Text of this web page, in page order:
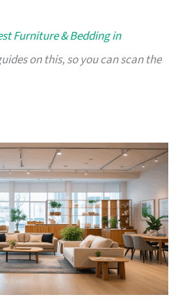
Furniture & Bedding in
on this, so you can scan the